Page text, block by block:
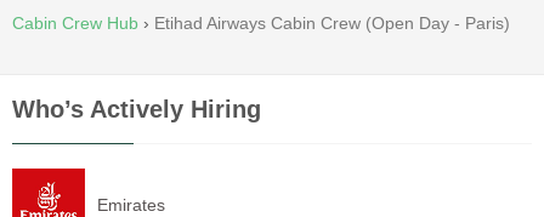
Cabin Crew Hub › Etihad Airways Cabin Crew (Open Day - Paris)
Who’s Actively Hiring
Emirates